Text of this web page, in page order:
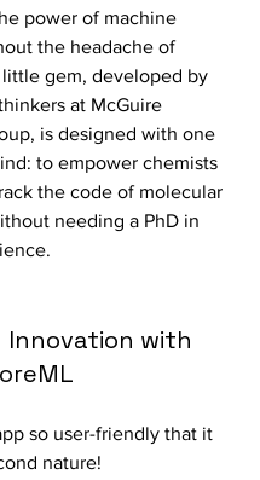
power of machine
the headache of
gem, developed by
at McGuire
is designed with one
to empower chemists
the code of molecular
needing a PhD in
Innovation with
so user-friendly that it
nature!